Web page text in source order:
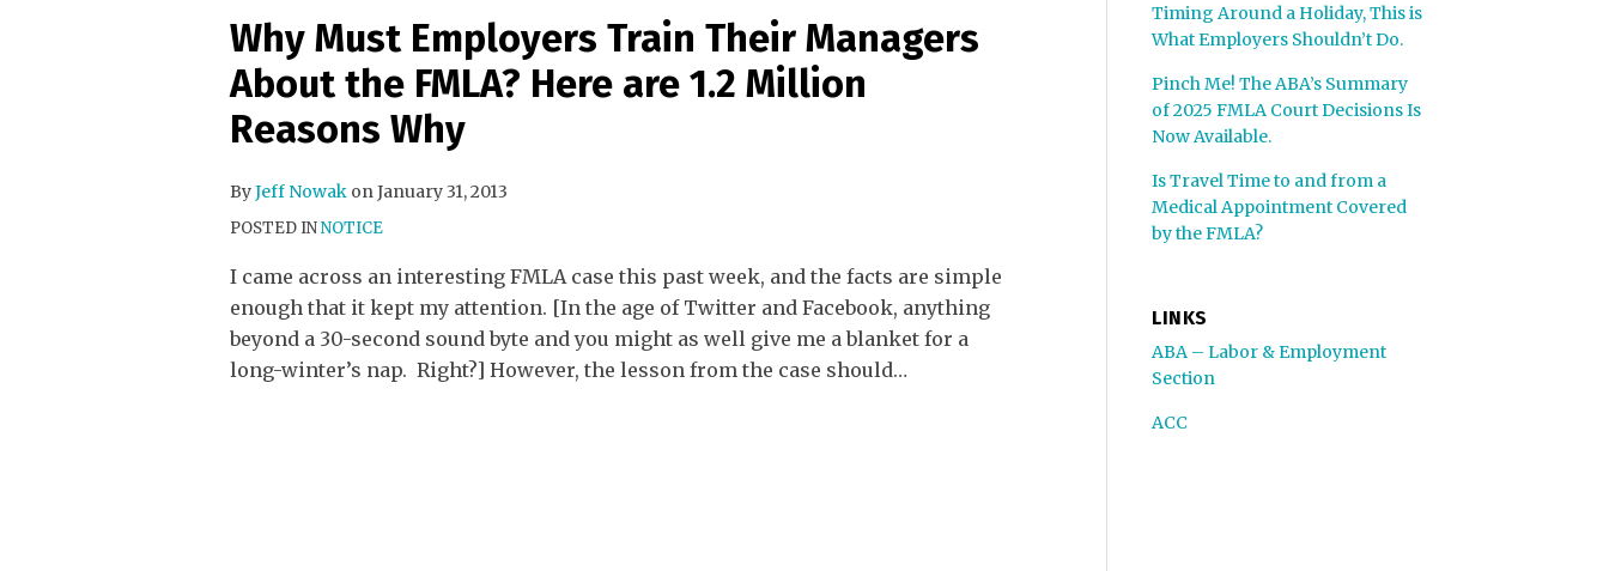
Why Must Employers Train Their Managers
About the FMLA? Here are 1.2 Million
Reasons Why
ByJeff Nowak onJanuary 31, 2013
POSTED INNOTICE
I came across an interesting FMLA case this past week, and the facts are simple
enough that it kept my attention. [In the age of Twitter and Facebook, anything
beyond a 30-second sound byte and you might as well give me a blanket for a
long-winter’s nap. Right?] However, the lesson from the case should…
Timing Around a Holiday, This is
What Employers Shouldn’t Do.
Pinch Me! The ABA’s Summary
of 2025 FMLA Court Decisions Is
Now Available.
Is Travel Time to and from a
Medical Appointment Covered
by the FMLA?
LINKS
ABA – Labor & Employment
Section
ACC